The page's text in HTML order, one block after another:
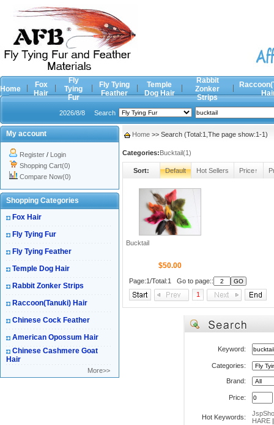
Home
Fox
Hair
Fly
Tying
Fur
Fly Tying
Feather
Temple
Dog Hair
Rabbit
Zonker
Strips
2026/8/8 Search
My account
Register / Login
Shopping Cart(0)
Compare Now(0)
Shopping Categories
Fox Hair
Fly Tying Fur
Fly Tying Feather
Temple Dog Hair
Rabbit Zonker Strips
Raccoon(Tanuki) Hair
Chinese Cock Feather
American Opossum Hair
Chinese Cashmere Goat
Hair
More>>
Home >> Search (Total:1,The page show:1-1)
Categories:Bucktail(1)
Sort: Default Hot Sellers Price↑
Bucktail
$50.00
Page:1/Total:1 Go to page::
1
Keyword:
Categories:
Brand:
Price:
Hot Keywords:
HARE